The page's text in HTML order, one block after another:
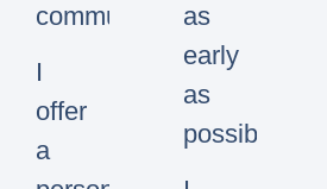
communication.
I
offer
a
as
early
as
possible.